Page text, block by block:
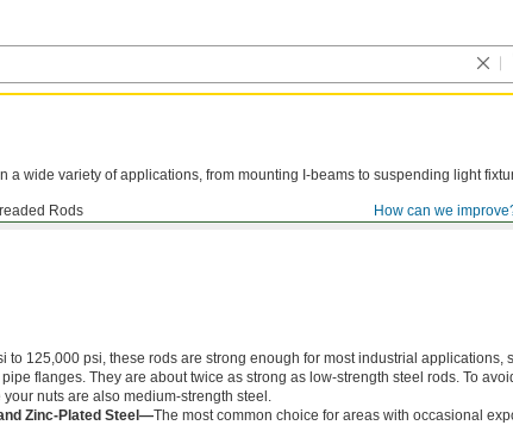
How can we
Rods
a wide variety of applications, from mounting I-beams to suspending light
to 125,000 psi, these rods are strong enough for most industrial applications,
flanges. They are about twice as strong as low-strength steel rods. To
nuts are also medium-strength steel.
Zinc-Plated Steel—The most common choice for areas with occasional